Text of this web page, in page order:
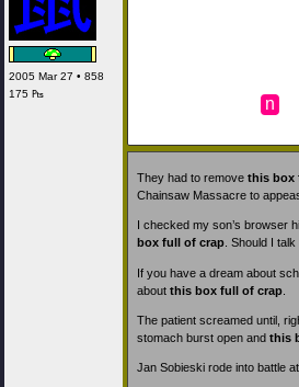
2005 Mar 27 • 858
175 ₧
n
They had to remove this box
Chainsaw Massacre to
I checked my son’s browser
box full of crap . Should I
If you have a dream about
about this box full of crap
The patient screamed until,
stomach burst open and this
Jan Sobieski rode into battle